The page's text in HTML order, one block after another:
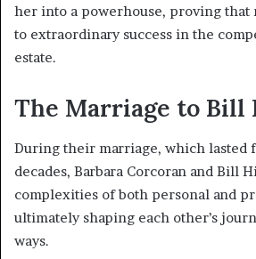
her into a powerhouse, proving that
to extraordinary success in the
estate.
The Marriage to Bill
During their marriage, which lasted
decades, Barbara Corcoran and Bill
complexities of both personal and
ultimately shaping each other’s
ways.